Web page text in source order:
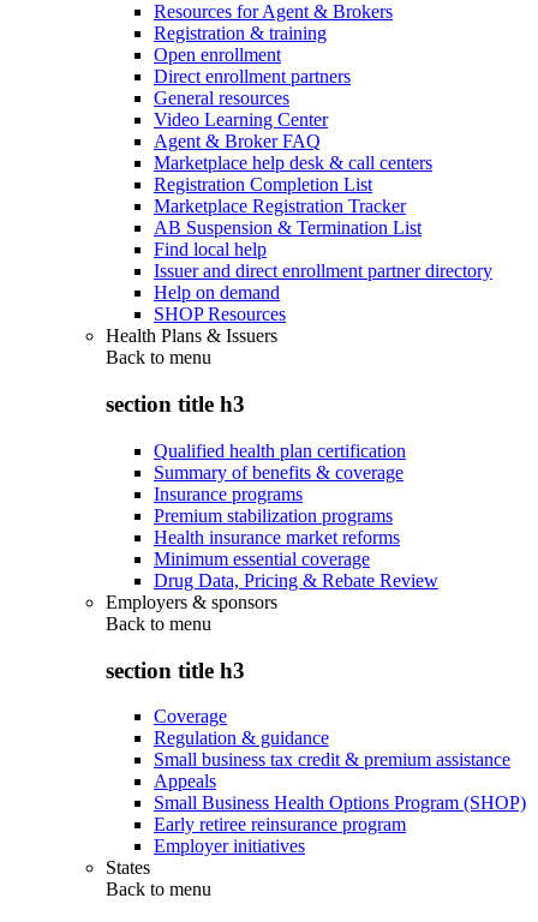
Resources for Agent & Brokers
Registration & training
Open enrollment
Direct enrollment partners
General resources
Video Learning Center
Agent & Broker FAQ
Marketplace help desk & call centers
Registration Completion List
Marketplace Registration Tracker
AB Suspension & Termination List
Find local help
Issuer and direct enrollment partner directory
Help on demand
SHOP Resources
Health Plans & Issuers
Back to menu
section title h3
Qualified health plan certification
Summary of benefits & coverage
Insurance programs
Premium stabilization programs
Health insurance market reforms
Minimum essential coverage
Drug Data, Pricing & Rebate Review
Employers & sponsors
Back to menu
section title h3
Coverage
Regulation & guidance
Small business tax credit & premium assistance
Appeals
Small Business Health Options Program (SHOP)
Early retiree reinsurance program
Employer initiatives
States
Back to menu